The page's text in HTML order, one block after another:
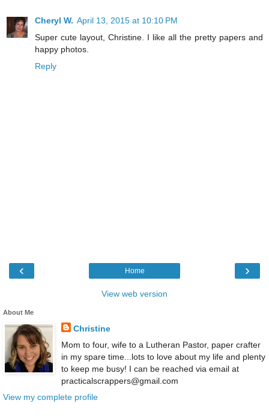
Cheryl W. April 13, 2015 at 10:10 PM
Super cute layout, Christine. I like all the pretty papers and
happy photos.
Reply
‹ ›
Home
View web version
About Me
Christine
Mom to four, wife to a Lutheran Pastor, paper crafter
in my spare time...lots to love about my life and plenty
to keep me busy! I can be reached via email at
practicalscrappers@gmail.com
View my complete profile